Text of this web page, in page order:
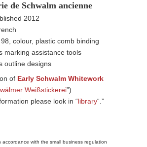
de Schwalm ancienne
2012
colour, plastic comb binding
marking assistance tools
outline designs
of Early Schwalm Whitework
Weißstickerei”)
please look in “library“.”
accordance with the small business regulation